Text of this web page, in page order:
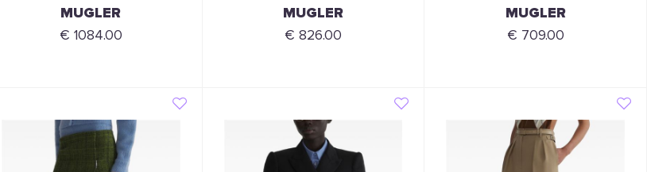
MUGLER
€ 1084.00
MUGLER
€ 826.00
MUGLER
€ 709.00